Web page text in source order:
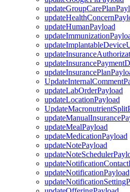
updateHumanPayload
updateLabOrderPayload
updateLocationPayload
updateMealPayload
updateMedicationPayload
updateNotePayload
updateNotificationPayload